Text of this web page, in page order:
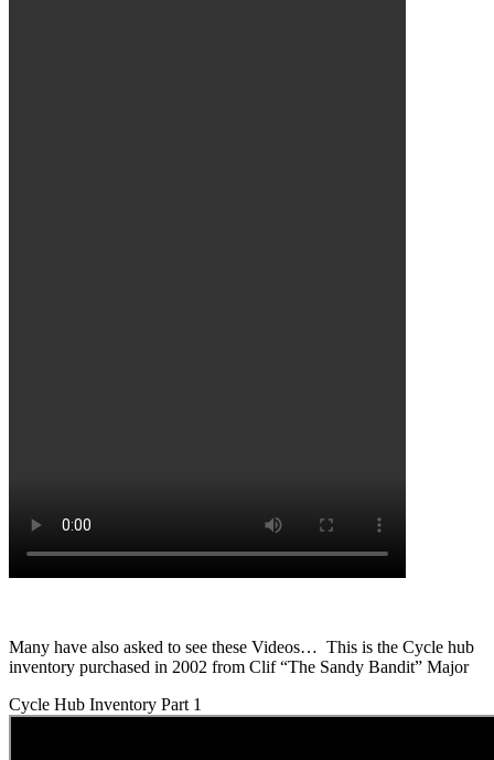
Many have also asked to see these Videos… This is the Cycle hub
inventory purchased in 2002 from Clif “The Sandy Bandit” Major
Cycle Hub Inventory Part 1